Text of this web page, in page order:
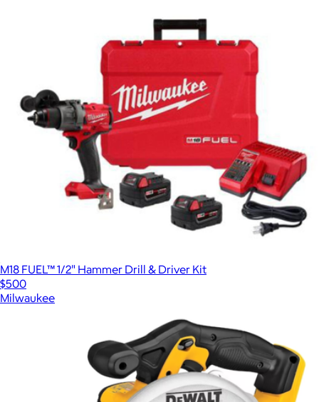
M18 FUEL™ 1/2" Hammer Drill & Driver Kit
$500
Milwaukee